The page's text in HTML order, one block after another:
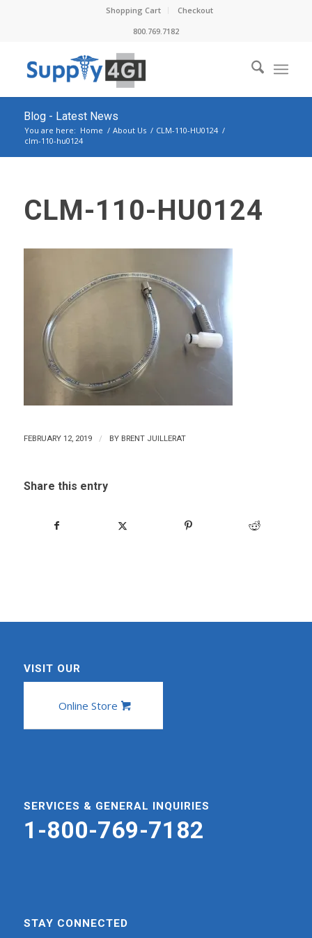
Shopping Cart
Checkout
800.769.7182
Blog - Latest News
You are here: Home / About Us / CLM-110-HU0124 /
clm-110-hu0124
CLM-110-HU0124
FEBRUARY 12, 2019 / BY BRENT JUILLERAT
Share this entry
VISIT OUR
Online Store
SERVICES & GENERAL INQUIRIES
1-800-769-7182
STAY CONNECTED